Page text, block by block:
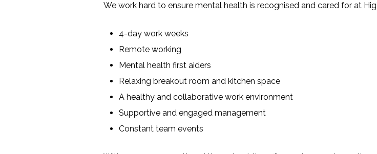
We work hard to ensure mental health is recognised and cared for at
4-day work weeks
Remote working
Mental health first aiders
Relaxing breakout room and kitchen space
A healthy and collaborative work environment
Supportive and engaged management
Constant team events